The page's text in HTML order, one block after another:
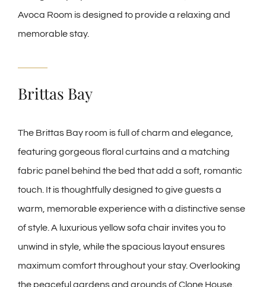
Avoca Room is designed to provide a relaxing and
memorable stay.
Brittas Bay
The Brittas Bay room is full of charm and elegance,
featuring gorgeous floral curtains and a matching
fabric panel behind the bed that add a soft, romantic
touch. It is thoughtfully designed to give guests a
warm, memorable experience with a distinctive sense
of style. A luxurious yellow sofa chair invites you to
unwind in style, while the spacious layout ensures
maximum comfort throughout your stay. Overlooking
the peaceful gardens and grounds of Clone House,